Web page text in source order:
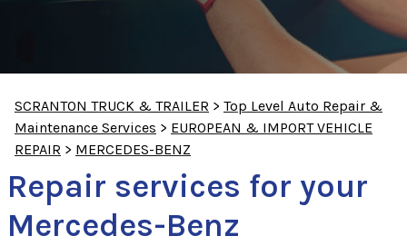
SCRANTON TRUCK & TRAILER > Top Level Auto Repair &
Maintenance Services > EUROPEAN & IMPORT VEHICLE
REPAIR > MERCEDES-BENZ
Repair services for your
Mercedes-Benz